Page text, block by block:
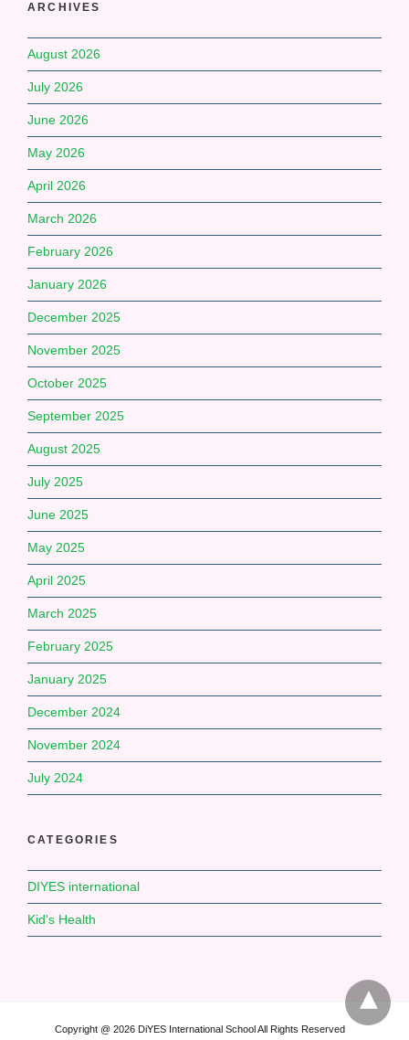
ARCHIVES
August 2026
July 2026
June 2026
May 2026
April 2026
March 2026
February 2026
January 2026
December 2025
November 2025
October 2025
September 2025
August 2025
July 2025
June 2025
May 2025
April 2025
March 2025
February 2025
January 2025
December 2024
November 2024
July 2024
CATEGORIES
DIYES international
Kid's Health
Copyright @ 2026 DiYES International School All Rights Reserved